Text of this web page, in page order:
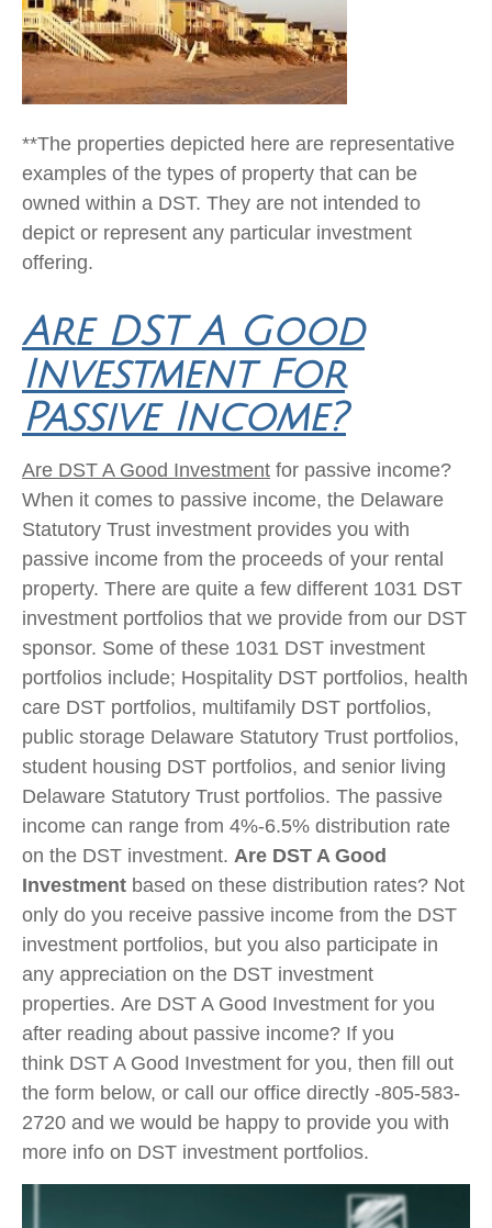
**The properties depicted here are representative
examples of the types of property that can be
owned within a DST. They are not intended to
depict or represent any particular investment
offering.
Are DST A Good
Investment For
Passive Income?
Are DST A Good Investment for passive income?
When it comes to passive income, the Delaware
Statutory Trust investment provides you with
passive income from the proceeds of your rental
property. There are quite a few different 1031 DST
investment portfolios that we provide from our DST
sponsor. Some of these 1031 DST investment
portfolios include; Hospitality DST portfolios, health
care DST portfolios, multifamily DST portfolios,
public storage Delaware Statutory Trust portfolios,
student housing DST portfolios, and senior living
Delaware Statutory Trust portfolios. The passive
income can range from 4%-6.5% distribution rate
on the DST investment. Are DST A Good
Investment based on these distribution rates? Not
only do you receive passive income from the DST
investment portfolios, but you also participate in
any appreciation on the DST investment
properties. Are DST A Good Investment for you
after reading about passive income? If you
think DST A Good Investment for you, then fill out
the form below, or call our office directly -805-583-
2720 and we would be happy to provide you with
more info on DST investment portfolios.